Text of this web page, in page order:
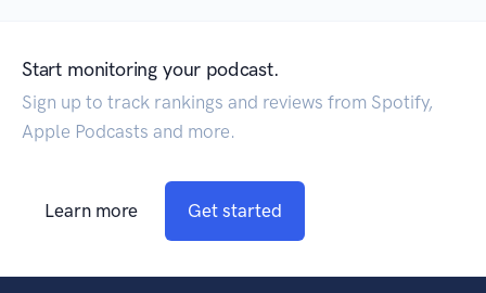
Start monitoring your podcast.
Sign up to track rankings and reviews from Spotify,
Apple Podcasts and more.
Learn more Get started